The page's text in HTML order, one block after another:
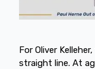
For Oliver
straight line. At